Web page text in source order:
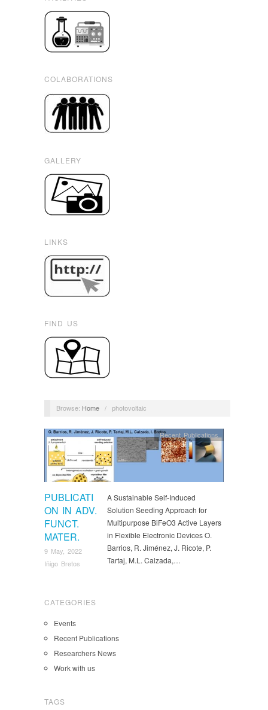
COLABORATIONS
GALLERY
LINKS
FIND US
Browse: Home / photovoltaic
PUBLICATI
ON IN ADV.
FUNCT.
MATER.
9 May, 2022
Iñigo Bretos
Recent Publications
A Sustainable Self-Induced
Solution Seeding Approach for
Multipurpose BiFeO3 Active Layers
in Flexible Electronic Devices O.
Barrios, R. Jiménez, J. Ricote, P.
Tartaj, M.L. Calzada,…
CATEGORIES
Events
Recent Publications
Researchers News
Work with us
TAGS